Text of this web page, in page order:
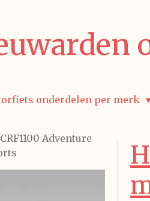
onderdelen per merk
CRF1100 Adventure